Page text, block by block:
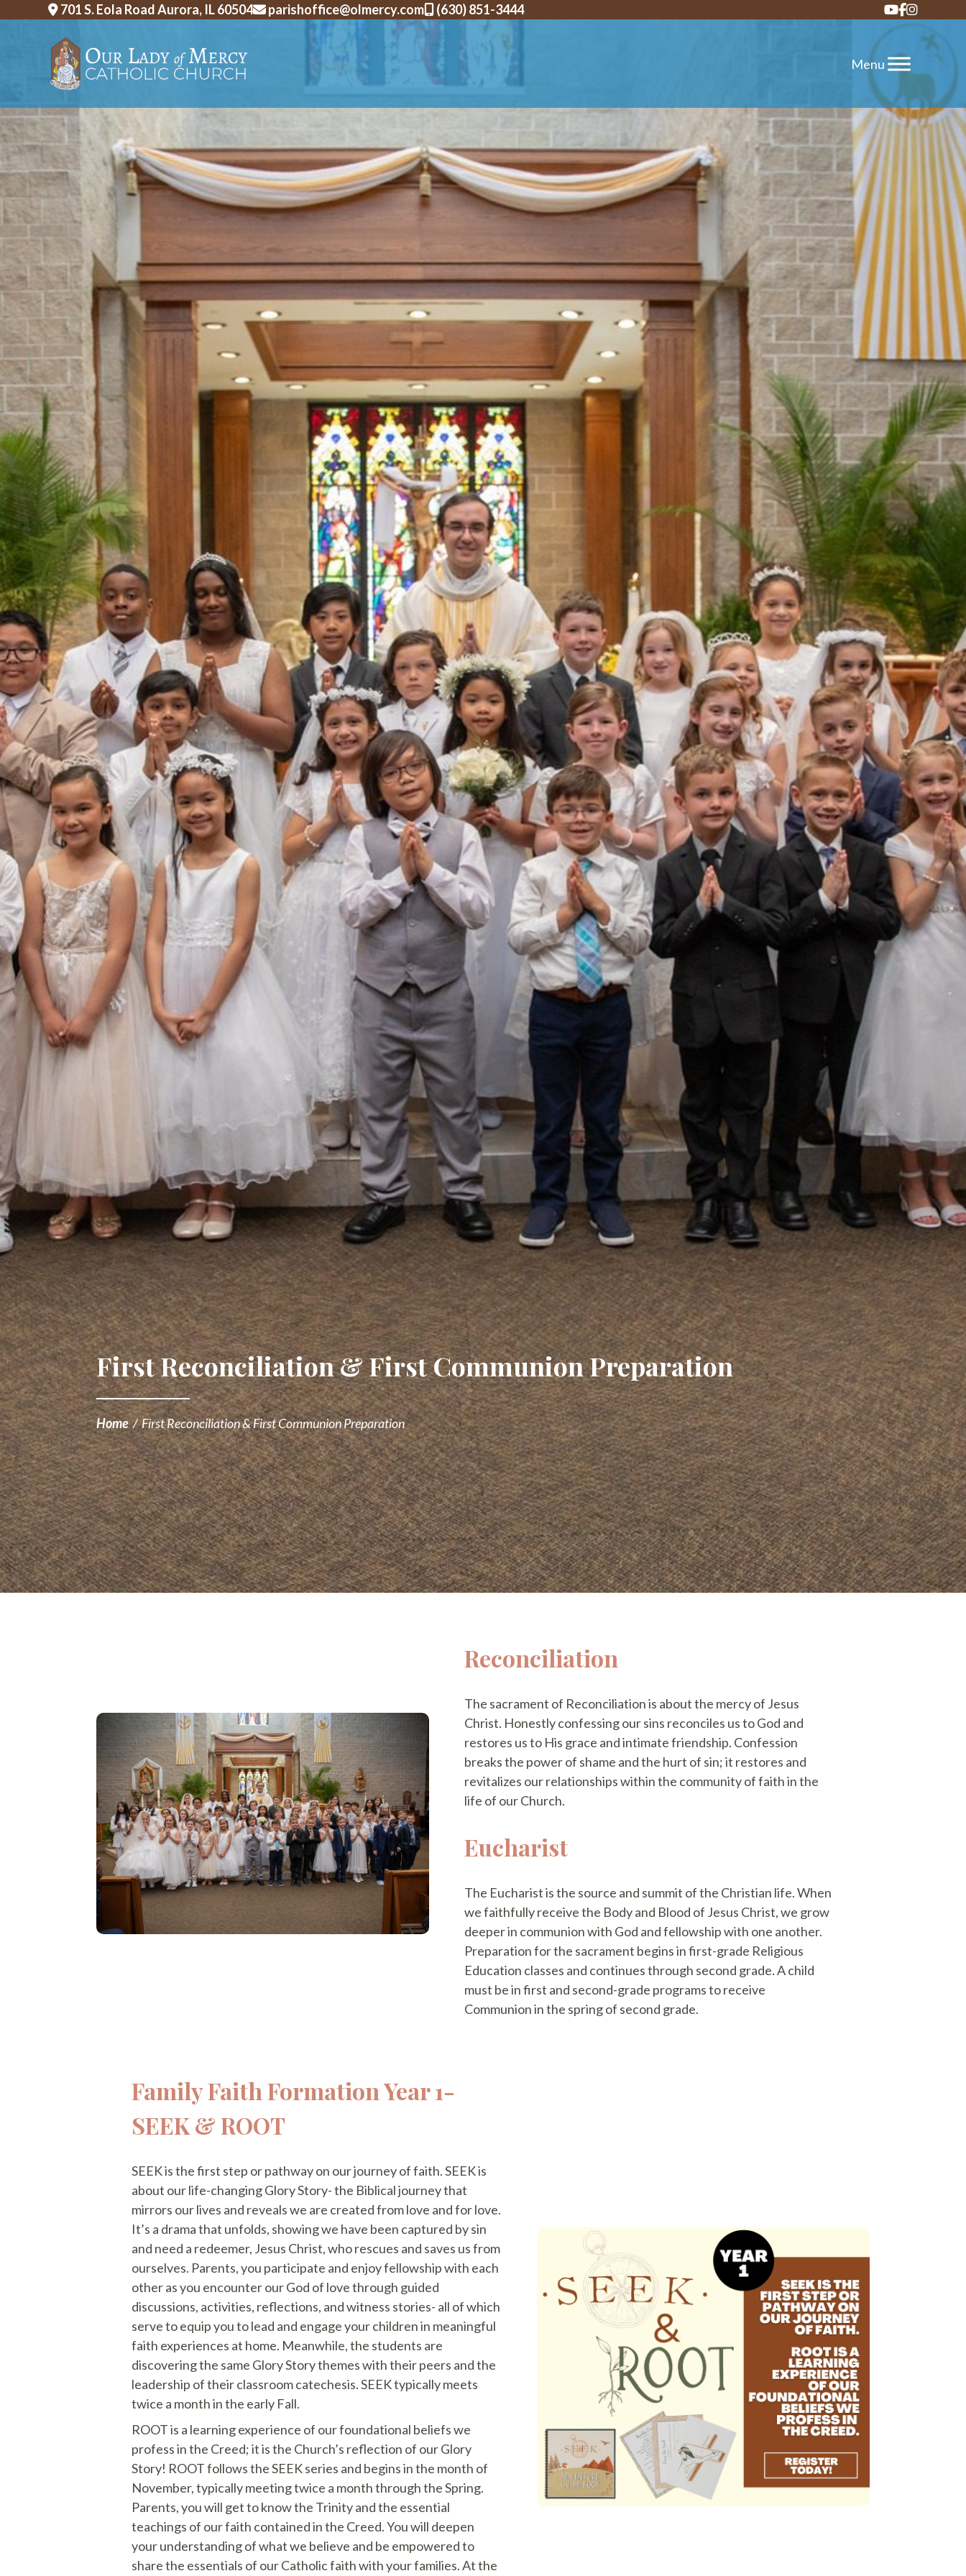
701 S. Eola Road Aurora, IL 60504 parishoffice@olmercy.com (630) 851-3444
First Reconciliation & First Communion Preparation
Home/First Reconciliation & First Communion Preparation
Reconciliation
The sacrament of Reconciliation is about the mercy of Jesus
Christ. Honestly confessing our sins reconciles us to God and
restores us to His grace and intimate friendship. Confession
breaks the power of shame and the hurt of sin; it restores and
revitalizes our relationships within the community of faith in the
life of our Church.
Eucharist
The Eucharist is the source and summit of the Christian life. When
we faithfully receive the Body and Blood of Jesus Christ, we grow
deeper in communion with God and fellowship with one another.
Preparation for the sacrament begins in first-grade Religious
Education classes and continues through second grade. A child
must be in first and second-grade programs to receive
Communion in the spring of second grade.
Family Faith Formation Year 1-
SEEK & ROOT
SEEK is the first step or pathway on our journey of faith. SEEK is
about our life-changing Glory Story- the Biblical journey that
mirrors our lives and reveals we are created from love and for love.
It’s a drama that unfolds, showing we have been captured by sin
and need a redeemer, Jesus Christ, who rescues and saves us from
ourselves. Parents, you participate and enjoy fellowship with each
other as you encounter our God of love through guided
discussions, activities, reflections, and witness stories- all of which
serve to equip you to lead and engage your children in meaningful
faith experiences at home. Meanwhile, the students are
discovering the same Glory Story themes with their peers and the
leadership of their classroom catechesis. SEEK typically meets
twice a month in the early Fall.
ROOT is a learning experience of our foundational beliefs we
profess in the Creed; it is the Church’s reflection of our Glory
Story! ROOT follows the SEEK series and begins in the month of
November, typically meeting twice a month through the Spring.
Parents, you will get to know the Trinity and the essential
teachings of our faith contained in the Creed. You will deepen
your understanding of what we believe and be empowered to
share the essentials of our Catholic faith with your families. At the